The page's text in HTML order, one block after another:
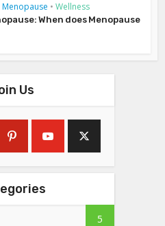
Menopause • Wellness
When does Menopause
Us
5